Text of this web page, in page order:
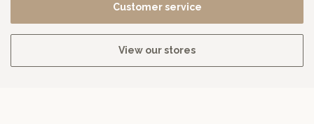
Customer service
View our stores